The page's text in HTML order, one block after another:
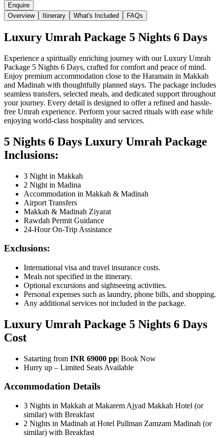
Enquire
Overview
Itinerary What's Included FAQs
Luxury Umrah Package 5 Nights 6 Days
Experience a spiritually enriching journey with our Luxury Umrah
Package 5 Nights 6 Days, crafted for comfort and peace of mind.
Enjoy premium accommodation close to the Haramain in Makkah
and Madinah with thoughtfully planned stays. The package includes
seamless transfers, selected meals, and dedicated support throughout
your journey. Every detail is designed to offer a refined and hassle-
free Umrah experience. Perform your sacred rituals with ease while
enjoying world-class hospitality and services.
5 Nights 6 Days Luxury Umrah Package
Inclusions:
3 Night in Makkah
2 Night in Madina
Accommodation in Makkah & Madinah
Airport Transfers
Makkah & Madinah Ziyarat
Rawdah Permit Guidance
24-Hour On-Trip Assistance
Exclusions:
International visa and travel insurance costs.
Meals not specified in the itinerary.
Optional excursions and sightseeing activities.
Personal expenses such as laundry, phone bills, and shopping.
Any additional services not included in the package.
Luxury Umrah Package 5 Nights 6 Days
Cost
Satarting from INR 69000 pp| Book Now
Hurry up – Limited Seats Available
Accommodation Details
3 Nights in Makkah at Makarem Ajyad Makkah Hotel (or
similar) with Breakfast
2 Nights in Madinah at Hotel Pullman Zamzam Madinah (or
similar) with Breakfast